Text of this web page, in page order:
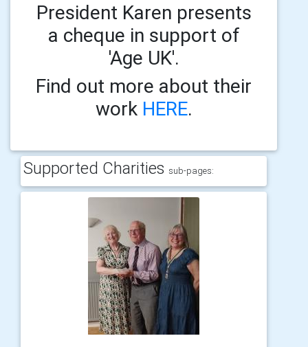
President Karen presents
a cheque in support of
'Age UK'.
Find out more about their
work HERE.
Supported Charities sub-pages: